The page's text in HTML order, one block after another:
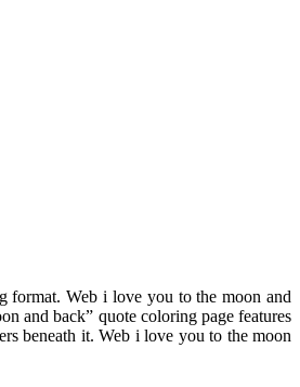
format. Web i love you to the moon and
and back” quote coloring page features
beneath it. Web i love you to the moon